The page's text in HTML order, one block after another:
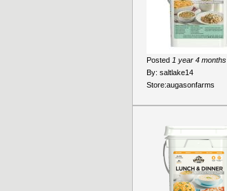
Posted 1 year 4 months
By: saltlake14
Store:augasonfarms